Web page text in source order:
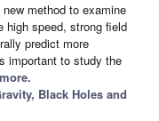
method to examine
high speed, strong field
predict more
important to study the
Black Holes and